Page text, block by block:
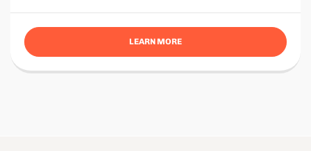
LEARN MORE